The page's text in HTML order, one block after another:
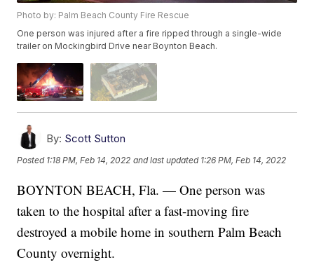
Photo by: Palm Beach County Fire Rescue
One person was injured after a fire ripped through a single-wide
trailer on Mockingbird Drive near Boynton Beach.
By: Scott Sutton
Posted 1:18 PM, Feb 14, 2022 and last updated 1:26 PM, Feb 14, 2022
BOYNTON BEACH, Fla. — One person was
taken to the hospital after a fast-moving fire
destroyed a mobile home in southern Palm Beach
County overnight.